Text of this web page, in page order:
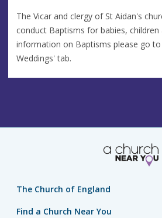
The Vicar and clergy of St Aidan's
conduct Baptisms for babies,
information on Baptisms please go
Weddings' tab.
The Church of England
Find a Church Near You